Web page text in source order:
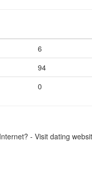
6
94
0
- Visit dating